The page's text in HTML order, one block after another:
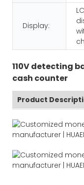
Display:
110V detecting
cash counter
Product